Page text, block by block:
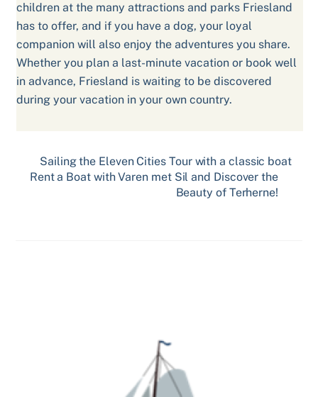
children at the many attractions and parks Friesland
has to offer, and if you have a dog, your loyal
companion will also enjoy the adventures you share.
Whether you plan a last-minute vacation or book well
in advance, Friesland is waiting to be discovered
during your vacation in your own country.
Sailing the Eleven Cities Tour with a classic boat
Rent a Boat with Varen met Sil and Discover the
Beauty of Terherne!